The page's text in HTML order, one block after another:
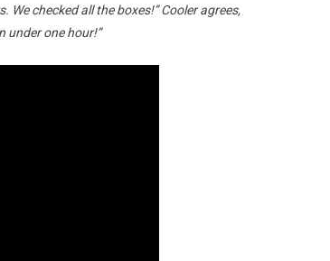
checked all the boxes!” Cooler agrees,
under one hour!”